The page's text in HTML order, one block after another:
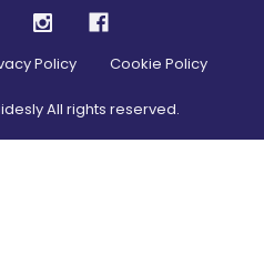
Policy Cookie Policy
All rights reserved.